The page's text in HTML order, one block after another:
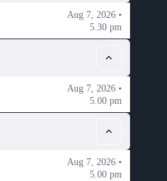
Aug 7, 2026 •
5.30 pm
Aug 7, 2026 •
5.00 pm
Aug 7, 2026 •
5.00 pm